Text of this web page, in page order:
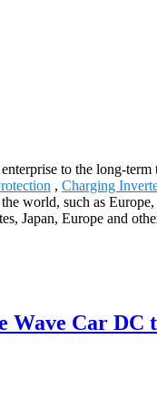
to the long-
, Charging
such as
Japan, Europe and
Wave Car